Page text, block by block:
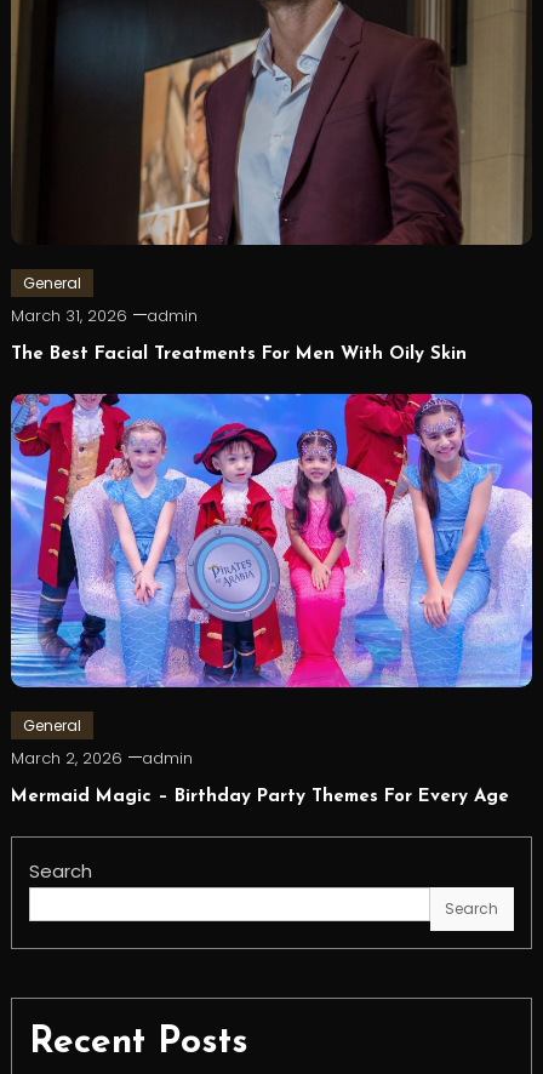
General
March 31, 2026 admin
The Best Facial Treatments For Men With Oily Skin
General
March 2, 2026 admin
Mermaid Magic – Birthday Party Themes For Every Age
Search
Search
Recent Posts